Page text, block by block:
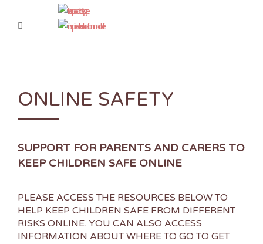
ONLINE SAFETY
SUPPORT FOR PARENTS AND CARERS TO
KEEP CHILDREN SAFE ONLINE
PLEASE ACCESS THE RESOURCES BELOW TO
HELP KEEP CHILDREN SAFE FROM DIFFERENT
RISKS ONLINE. YOU CAN ALSO ACCESS
INFORMATION ABOUT WHERE TO GO TO GET